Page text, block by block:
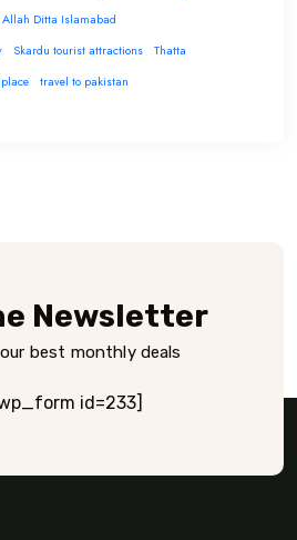
Allah Ditta Islamabad
Skardu tourist attractions
Thatta
travel to pakistan
Newsletter
best monthly deals
id=233]